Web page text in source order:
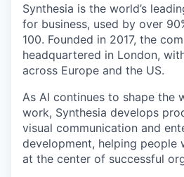
Synthesia is the world’s
for business, used by over
100. Founded in 2017, the
headquartered in London,
across Europe and the US.
As AI continues to shape the
work, Synthesia develops
visual communication and
development, helping people
at the center of successful